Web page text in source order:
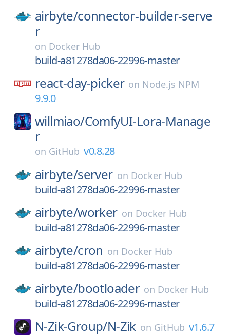
airbyte/connector-builder-serve
r
on Docker Hub
build-a81278da06-22996-master
react-day-picker on Node.js NPM
9.9.0
willmiao/ComfyUI-Lora-Manage
r
on GitHub v0.8.28
airbyte/server on Docker Hub
build-a81278da06-22996-master
airbyte/worker on Docker Hub
build-a81278da06-22996-master
airbyte/cron on Docker Hub
build-a81278da06-22996-master
airbyte/bootloader on Docker Hub
build-a81278da06-22996-master
N-Zik-Group/N-Zik on GitHub v1.6.7